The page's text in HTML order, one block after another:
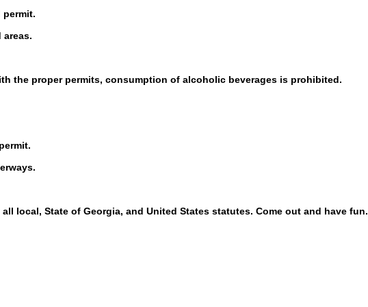
permit.
the proper permits, consumption of alcoholic beverages is prohibited.
local, State of Georgia, and United States statutes. Come out and have fun.